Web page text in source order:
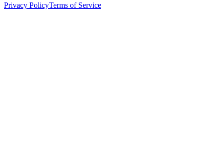
Privacy PolicyTerms of Service